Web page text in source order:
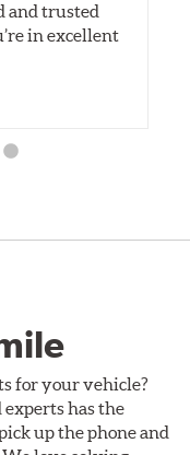
and trusted
in excellent
for your vehicle?
has the
up the phone and